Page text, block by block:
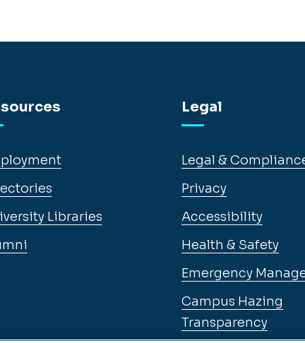
Libraries
Legal
Legal &
Privacy
Accessibility
Health & Safety
Emergency
Campus Hazing
Transparency